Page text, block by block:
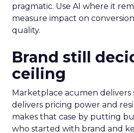
pragmatic. Use AI where it
measure impact on
quality.
Brand still
ceiling
Marketplace acumen delivers
delivers pricing power and
makes that case by putting
who started with brand and